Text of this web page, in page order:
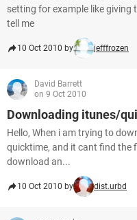
setting for example like giving
tell me
10 Oct 2010 by jefffrozen
David Barrett
on 9 Oct 2010
Downloading itunes/
Hello, When i am trying to
quicktime, and it cant find the
download an...
10 Oct 2010 by dist.urbd